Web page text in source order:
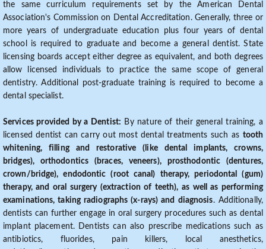
the same curriculum requirements set by the American Dental
Association's Commission on Dental Accreditation. Generally, three or
more years of undergraduate education plus four years of dental
school is required to graduate and become a general dentist. State
licensing boards accept either degree as equivalent, and both degrees
allow licensed individuals to practice the same scope of general
dentistry. Additional post-graduate training is required to become a
dental specialist.
Services provided by a Dentist: By nature of their general training, a
licensed dentist can carry out most dental treatments such as tooth
whitening, filling and restorative (like dental implants, crowns,
bridges), orthodontics (braces, veneers), prosthodontic (dentures,
crown/bridge), endodontic (root canal) therapy, periodontal (gum)
therapy, and oral surgery (extraction of teeth), as well as performing
examinations, taking radiographs (x-rays) and diagnosis. Additionally,
dentists can further engage in oral surgery procedures such as dental
implant placement. Dentists can also prescribe medications such as
antibiotics, fluorides, pain killers, local anesthetics,